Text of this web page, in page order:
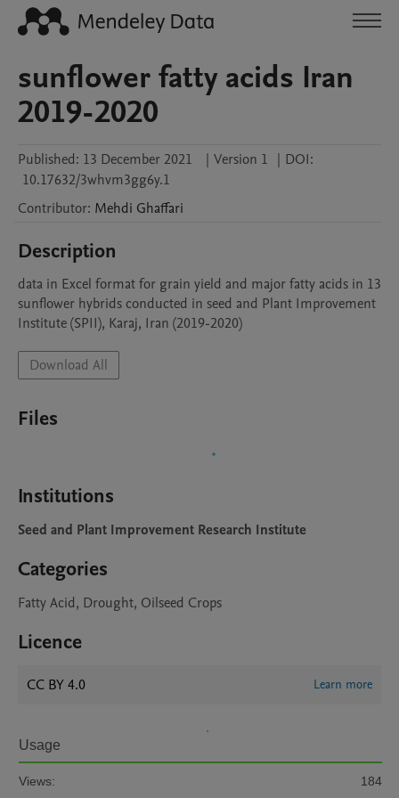
sunflower fatty acids Iran
2019-2020
Published: 13 December 2021 | Version 1 | DOI:
10.17632/3whvm3gg6y.1
Contributor: Mehdi Ghaffari
Description
data in Excel format for grain yield and major fatty acids in 13
sunflower hybrids conducted in seed and Plant Improvement
Institute (SPII), Karaj, Iran (2019-2020)
Download All
Files
Institutions
Seed and Plant Improvement Research Institute
Categories
Fatty Acid, Drought, Oilseed Crops
Licence
CC BY 4.0 Learn more
Usage
Views:
184